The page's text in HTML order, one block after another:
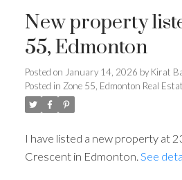
New property
55, Edmonton
Posted on January 14, 2026 by Kirat
Posted in Zone 55, Edmonton Real
I have listed a new property at
Crescent in Edmonton. See